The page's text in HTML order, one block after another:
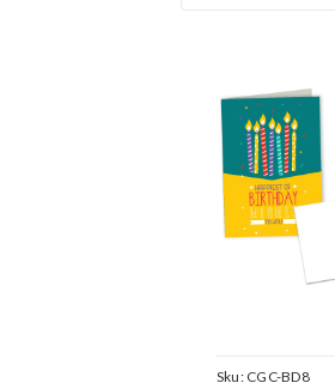
Sku: CGC-BD8